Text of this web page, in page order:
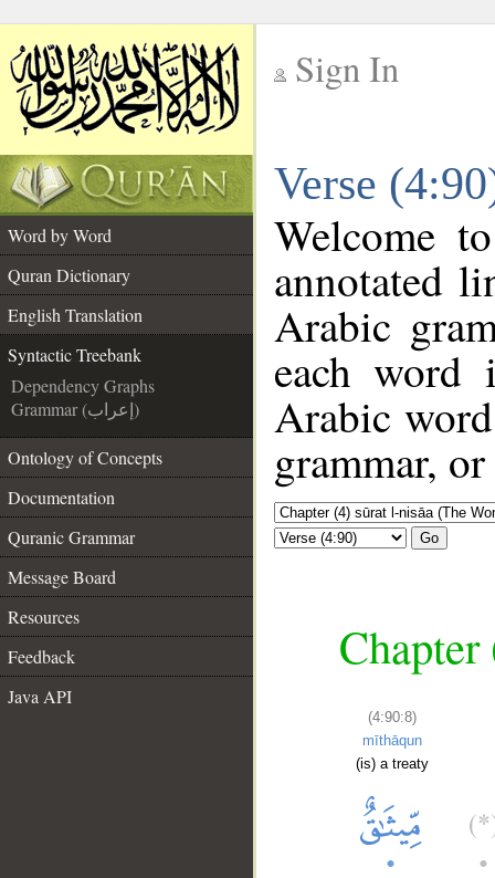
Sign In
Verse
Word by Word
Quran Dictionary
English Translation
Syntactic Treebank
Dependency Graphs
Grammar (إعراب)
Ontology of Concepts
Documentation
Quranic Grammar
Message Board
Resources
Feedback
Java API
Welcome
annotated
Arabic
each
Arabic
grammar,
Go
(4:90:8)
mīthāqun
(is) a treaty